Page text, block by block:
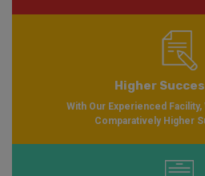
Higher
With Our Experienced
Comparatively Higher